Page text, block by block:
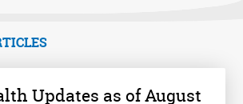
Updates as of August